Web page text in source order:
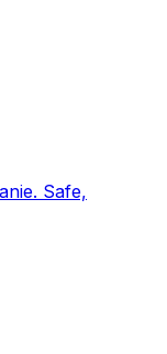
Safe,